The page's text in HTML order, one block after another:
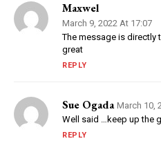
Maxwel
March 9, 2022 At 17:07
The message is directly
great
REPLY
Sue Ogada March 10,
Well said …keep up the
REPLY